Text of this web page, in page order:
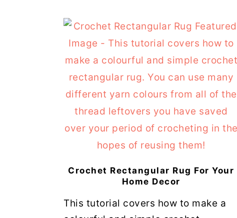
Crochet Rectangular Rug For Your
Home Decor
This tutorial covers how to make a